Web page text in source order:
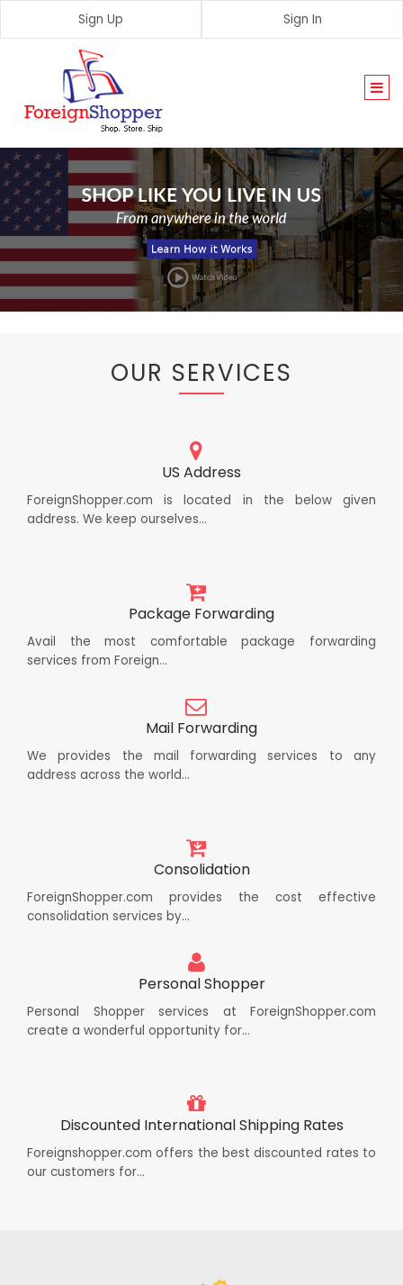
Sign Up Sign In
OUR SERVICES
US Address
ForeignShopper.com is located in the below given
address. We keep ourselves...
Package Forwarding
Avail the most comfortable package forwarding
services from Foreign...
Mail Forwarding
We provides the mail forwarding services to any
address across the world...
Consolidation
ForeignShopper.com provides the cost effective
consolidation services by...
Personal Shopper
Personal Shopper services at ForeignShopper.com
create a wonderful opportunity for...
Discounted International Shipping Rates
Foreignshopper.com offers the best discounted rates to
our customers for...